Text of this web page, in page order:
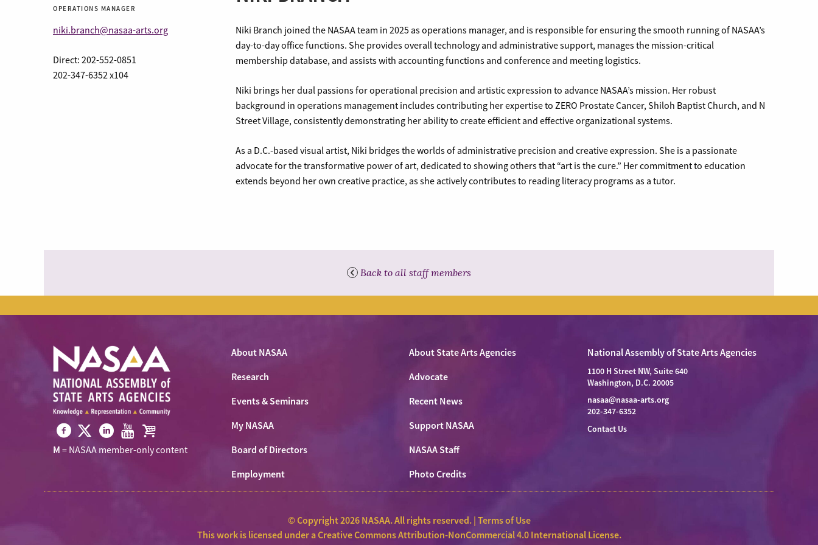
OPERATIONS MANAGER
niki.branch@nasaa-arts.org
Direct: 202-552-0851
202-347-6352 x104
Niki Branch joined the NASAA team in 2025 as operations manager, and is responsible for ensuring the smooth running of NASAA’s
day-to-day office functions. She provides overall technology and administrative support, manages the mission-critical
membership database, and assists with accounting functions and conference and meeting logistics.
Niki brings her dual passions for operational precision and artistic expression to advance NASAA’s mission. Her robust
background in operations management includes contributing her expertise to ZERO Prostate Cancer, Shiloh Baptist Church, and N
Street Village, consistently demonstrating her ability to create efficient and effective organizational systems.
As a D.C.-based visual artist, Niki bridges the worlds of administrative precision and creative expression. She is a passionate
advocate for the transformative power of art, dedicated to showing others that “art is the cure.” Her commitment to education
extends beyond her own creative practice, as she actively contributes to reading literacy programs as a tutor.
Back to all staff members
Visit
Facebook
Visit
NASAAVisit
LinkedIn
Visit
Youtube
Visit
Shop
M = NASAA member-only content
About NASAA
About State Arts Agencies
Research
Advocate
Events & Seminars
Recent News
My NASAA
Support NASAA
Board of Directors
NASAA Staff
Employment
Photo Credits
National Assembly of State Arts Agencies
1100 H Street NW, Suite 640
Washington, D.C. 20005
nasaa@nasaa-arts.org
202-347-6352
Contact Us
© Copyright 2026 NASAA. All rights reserved. |Terms of Use
This work is licensed under aCreative Commons Attribution-NonCommercial 4.0 International License.